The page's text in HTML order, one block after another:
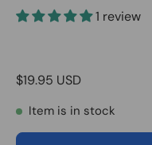
1 review
$19.95 USD
Item is in stock